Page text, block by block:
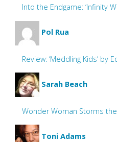
Into the Endgame: ‘Infinity
Pol Rua
Review: ‘Meddling Kids’ by
Sarah Beach
Wonder Woman Storms
Toni Adams